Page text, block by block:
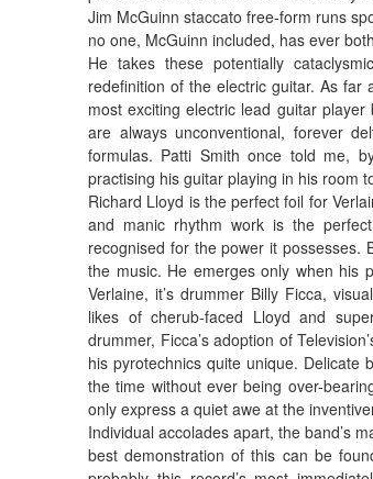
Jim McGuinn staccato free-form runs
no one, McGuinn included, has ever
He takes these potentially
redefinition of the electric guitar. As far
most exciting electric lead guitar player
are always unconventional, forever
formulas. Patti Smith once told me,
practising his guitar playing in his room
Richard Lloyd is the perfect foil for
and manic rhythm work is the
recognised for the power it possesses.
the music. He emerges only when his
Verlaine, it’s drummer Billy Ficca,
likes of cherub-faced Lloyd and
drummer, Ficca’s adoption of
his pyrotechnics quite unique.
the time without ever being over-
only express a quiet awe at the
Individual accolades apart, the band’s
best demonstration of this can be